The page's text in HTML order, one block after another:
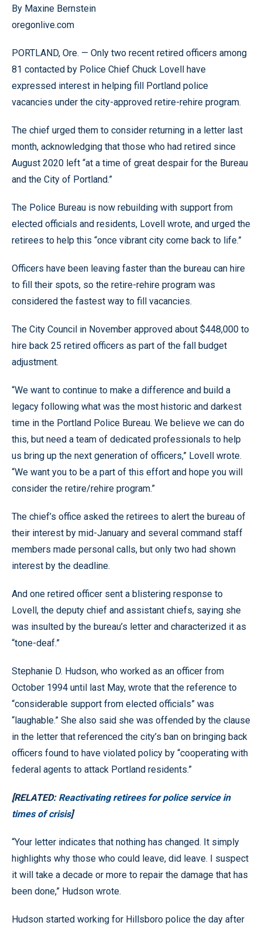
By Maxine Bernstein
oregonlive.com
PORTLAND, Ore. — Only two recent retired officers among
81 contacted by Police Chief Chuck Lovell have
expressed interest in helping fill Portland police
vacancies under the city-approved retire-rehire program.
The chief urged them to consider returning in a letter last
month, acknowledging that those who had retired since
August 2020 left “at a time of great despair for the Bureau
and the City of Portland.”
The Police Bureau is now rebuilding with support from
elected officials and residents, Lovell wrote, and urged the
retirees to help this “once vibrant city come back to life.”
Officers have been leaving faster than the bureau can hire
to fill their spots, so the retire-rehire program was
considered the fastest way to fill vacancies.
The City Council in November approved about $448,000 to
hire back 25 retired officers as part of the fall budget
adjustment.
“We want to continue to make a difference and build a
legacy following what was the most historic and darkest
time in the Portland Police Bureau. We believe we can do
this, but need a team of dedicated professionals to help
us bring up the next generation of officers,” Lovell wrote.
“We want you to be a part of this effort and hope you will
consider the retire/rehire program.”
The chief’s office asked the retirees to alert the bureau of
their interest by mid-January and several command staff
members made personal calls, but only two had shown
interest by the deadline.
And one retired officer sent a blistering response to
Lovell, the deputy chief and assistant chiefs, saying she
was insulted by the bureau’s letter and characterized it as
“tone-deaf.”
Stephanie D. Hudson, who worked as an officer from
October 1994 until last May, wrote that the reference to
“considerable support from elected officials” was
“laughable.” She also said she was offended by the clause
in the letter that referenced the city’s ban on bringing back
officers found to have violated policy by “cooperating with
federal agents to attack Portland residents.”
[RELATED: Reactivating retirees for police service in
times of crisis]
“Your letter indicates that nothing has changed. It simply
highlights why those who could leave, did leave. I suspect
it will take a decade or more to repair the damage that has
been done,” Hudson wrote.
Hudson started working for Hillsboro police the day after